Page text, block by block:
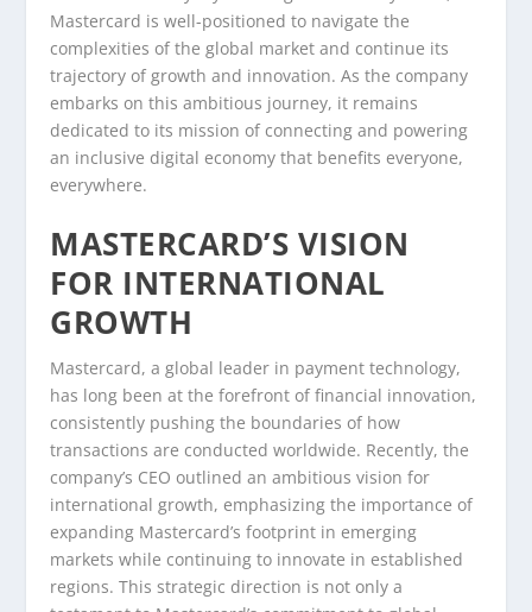
Mastercard is well-positioned to navigate the
complexities of the global market and continue its
trajectory of growth and innovation. As the company
embarks on this ambitious journey, it remains
dedicated to its mission of connecting and powering
an inclusive digital economy that benefits everyone,
everywhere.
MASTERCARD’S VISION
FOR INTERNATIONAL
GROWTH
Mastercard, a global leader in payment technology,
has long been at the forefront of financial innovation,
consistently pushing the boundaries of how
transactions are conducted worldwide. Recently, the
company’s CEO outlined an ambitious vision for
international growth, emphasizing the importance of
expanding Mastercard’s footprint in emerging
markets while continuing to innovate in established
regions. This strategic direction is not only a